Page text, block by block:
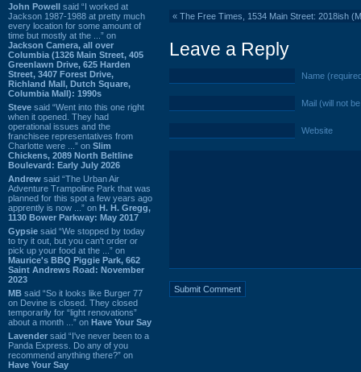
John Powell said “I worked at
Jackson 1987-1988 at pretty much
every location for some amount of
time but mostly at the ...” on
Jackson Camera, all over
Columbia (1326 Main Street, 405
Greenlawn Drive, 625 Harden
Street, 3407 Forest Drive,
Richland Mall, Dutch Square,
Columbia Mall): 1990s
Steve said “Went into this one right
when it opened. They had
operational issues and the
franchisee representatives from
Charlotte were ...” on Slim
Chickens, 2089 North Beltline
Boulevard: Early July 2026
Andrew said “The Urban Air
Adventure Trampoline Park that was
planned for this spot a few years ago
apprently is now ...” on H. H. Gregg,
1130 Bower Parkway: May 2017
Gypsie said “We stopped by today
to try it out, but you can't order or
pick up your food at the ...” on
Maurice's BBQ Piggie Park, 662
Saint Andrews Road: November
2023
MB said “So it looks like Burger 77
on Devine is closed. They closed
temporarily for “light renovations”
about a month ...” on Have Your Say
Lavender said “I've never been to a
Panda Express. Do any of you
recommend anything there?” on
Have Your Say
« The Free Times, 1534 Main Street: 2018ish
Leave a Reply
Name
Mail (will not
Website